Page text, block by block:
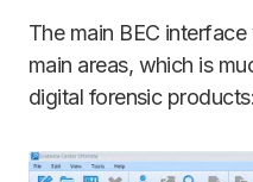
The main BEC
main areas, which is
digital forensic products: